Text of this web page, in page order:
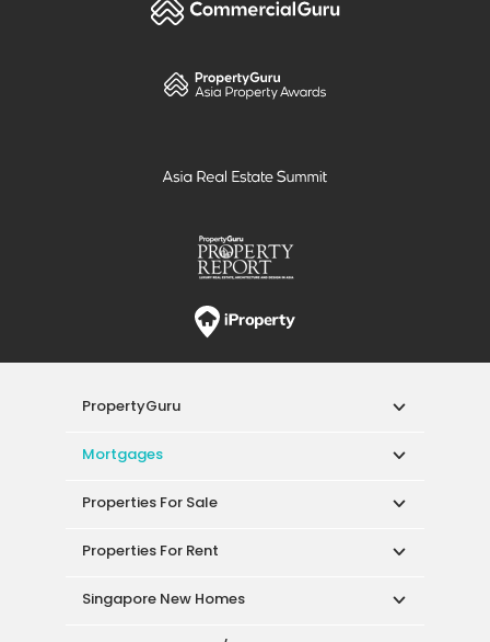
PropertyGuru
Mortgages
Properties For Sale
Properties For Rent
Singapore New Homes